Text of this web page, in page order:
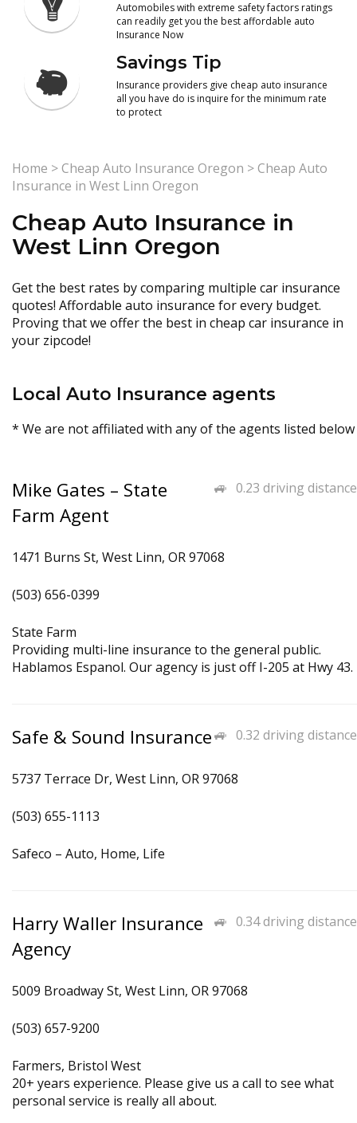
Automobiles with extreme safety factors ratings
can readily get you the best affordable auto
Insurance Now
Savings Tip
Insurance providers give cheap auto insurance
all you have do is inquire for the minimum rate
to protect
Home >Cheap Auto Insurance Oregon >Cheap Auto
Insurance in West Linn Oregon
Cheap Auto Insurance in
West Linn Oregon
Get the best rates by comparing multiple car insurance
quotes! Affordable auto insurance for every budget.
Proving that we offer the best in cheap car insurance in
your zipcode!
Local Auto Insurance agents
* We are not affiliated with any of the agents listed below
0.23 driving distance
Mike Gates – State
Farm Agent
1471 Burns St, West Linn, OR 97068
(503) 656-0399
State Farm
Providing multi-line insurance to the general public.
Hablamos Espanol. Our agency is just off I-205 at Hwy 43.
0.32 driving distance
Safe & Sound Insurance
5737 Terrace Dr, West Linn, OR 97068
(503) 655-1113
Safeco – Auto, Home, Life
0.34 driving distance
Harry Waller Insurance
Agency
5009 Broadway St, West Linn, OR 97068
(503) 657-9200
Farmers, Bristol West
20+ years experience. Please give us a call to see what
personal service is really all about.